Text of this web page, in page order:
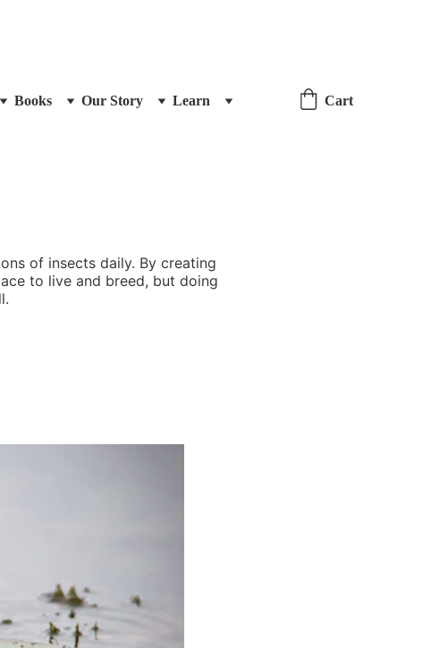
Books Our Story Learn Cart
of insects daily. By creating
to live and breed, but doing